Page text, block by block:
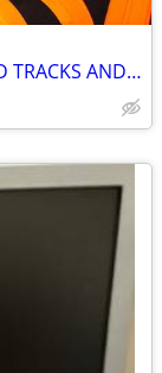
Vintage Hot Wheels SIZZLERS ASSORTED TRACKS AND MORE